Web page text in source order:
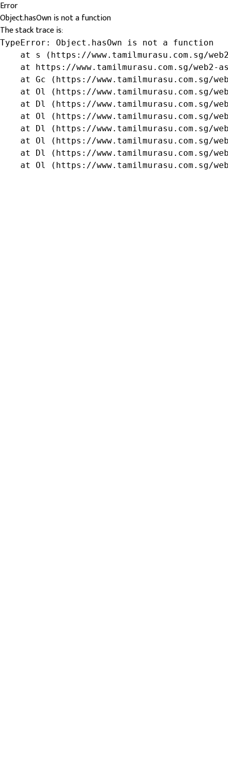
Error
Object.hasOwn is not a function
The stack trace is:
TypeError: Object.hasOwn is not a function
at s (https://www.tamilmurasu.com.sg/
at https://www.tamilmurasu.com.sg/web2-
at Gc (https://www.tamilmurasu.com.sg/
at Ol (https://www.tamilmurasu.com.sg/
at Dl (https://www.tamilmurasu.com.sg/
at Ol (https://www.tamilmurasu.com.sg/
at Dl (https://www.tamilmurasu.com.sg/
at Ol (https://www.tamilmurasu.com.sg/
at Dl (https://www.tamilmurasu.com.sg/
at Ol (https://www.tamilmurasu.com.sg/